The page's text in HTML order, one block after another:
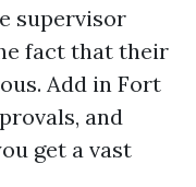
supervisor
fact that their
Add in Fort
and
get a vast